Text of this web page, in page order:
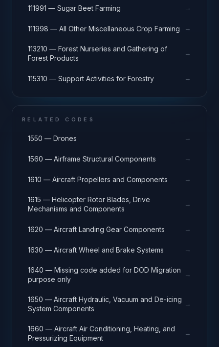
111991 — Sugar Beet Farming →
111998 — All Other Miscellaneous Crop Farming →
113210 — Forest Nurseries and Gathering of
Forest Products
→
115310 — Support Activities for Forestry →
RELATED CODES
1550 — Drones →
1560 — Airframe Structural Components →
1610 — Aircraft Propellers and Components →
1615 — Helicopter Rotor Blades, Drive
Mechanisms and Components
→
1620 — Aircraft Landing Gear Components →
1630 — Aircraft Wheel and Brake Systems →
1640 — Missing code added for DOD Migration
purpose only
→
1650 — Aircraft Hydraulic, Vacuum and De-icing
System Components
→
1660 — Aircraft Air Conditioning, Heating, and
Pressurizing Equipment
→